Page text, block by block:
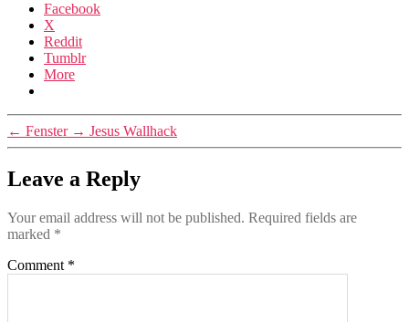
Facebook
X
Reddit
Tumblr
More
← Fenster → Jesus Wallhack
Leave a Reply
Your email address will not be published. Required fields are
marked *
Comment *